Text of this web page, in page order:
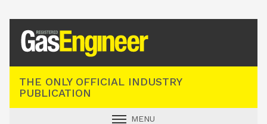
THE ONLY OFFICIAL INDUSTRY
PUBLICATION
MENU